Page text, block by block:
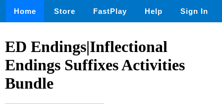
Home Store FastPlay Help Sign In
ED Endings|Inflectional
Endings Suffixes Activities
Bundle